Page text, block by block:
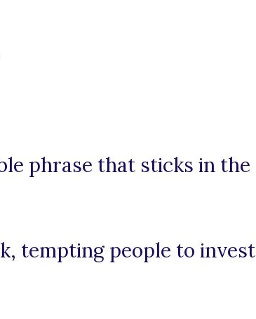
phrase that sticks in the
tempting people to invest